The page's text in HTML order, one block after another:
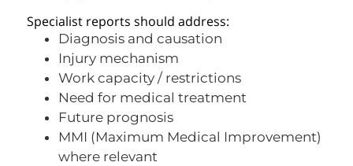
Specialist reports should address:
Diagnosis and causation
Injury mechanism
Work capacity / restrictions
Need for medical treatment
Future prognosis
MMI (Maximum Medical Improvement)
where relevant